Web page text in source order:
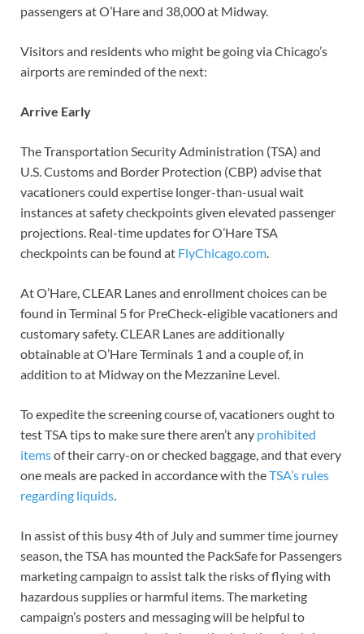
passengers at O’Hare and 38,000 at Midway.
Visitors and residents who might be going via Chicago’s
airports are reminded of the next:
Arrive Early
The Transportation Security Administration (TSA) and
U.S. Customs and Border Protection (CBP) advise that
vacationers could expertise longer-than-usual wait
instances at safety checkpoints given elevated passenger
projections. Real-time updates for O’Hare TSA
checkpoints can be found at FlyChicago.com.
At O’Hare, CLEAR Lanes and enrollment choices can be
found in Terminal 5 for PreCheck-eligible vacationers and
customary safety. CLEAR Lanes are additionally
obtainable at O’Hare Terminals 1 and a couple of, in
addition to at Midway on the Mezzanine Level.
To expedite the screening course of, vacationers ought to
test TSA tips to make sure there aren’t any prohibited
itemsof their carry-on or checked baggage, and that every
one meals are packed in accordance with theTSA’s rules
regarding liquids.
In assist of this busy 4th of July and summer time journey
season, the TSA has mounted the PackSafe for Passengers
marketing campaign to assist talk the risks of flying with
hazardous supplies or harmful items. The marketing
campaign’s posters and messaging will be helpful to